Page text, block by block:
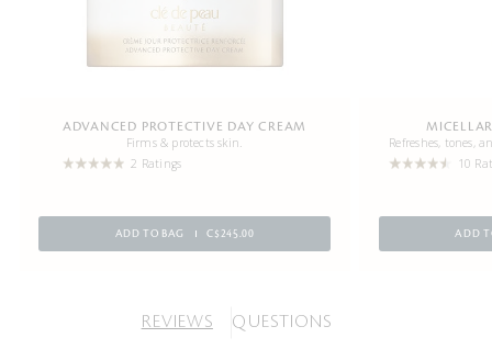
ADVANCED PROTECTIVE DAY CREAM
Firms & protects skin.
2 Ratings
ADD TO BAG C$245.00
Refreshes, tones,
10
ADD
REVIEWS QUESTIONS